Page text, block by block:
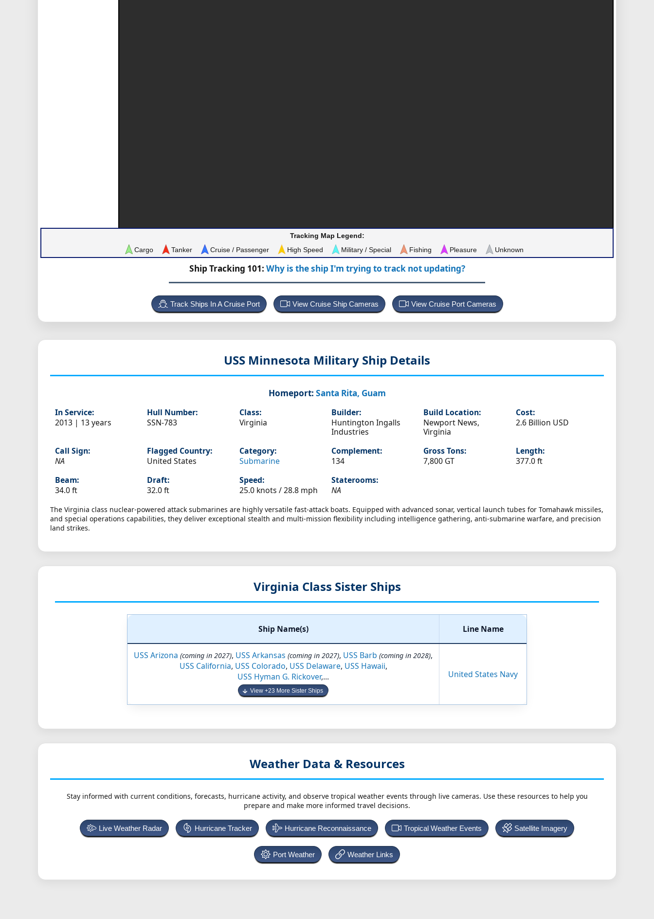
Tracking Map Legend:
Cargo
Tanker Cruise / Passenger High Speed Military / Special Fishing Pleasure Unknown
Ship Tracking 101: Why is the ship I'm trying to track not updating?
Track Ships In A Cruise Port View Cruise Ship Cameras View Cruise Port Cameras
USS Minnesota Military Ship Details
Homeport: Santa Rita, Guam
In Service:
2013 | 13 years
Hull Number:
SSN-783
Class:
Virginia
Builder:
Huntington Ingalls
Industries
Build Location:
Newport News,
Virginia
Cost:
2.6 Billion USD
Call Sign:
NA
Flagged Country:
United States
Category:
Submarine
Complement:
134
Gross Tons:
7,800 GT
Length:
377.0 ft
Beam:
34.0 ft
Draft:
32.0 ft
Speed:
25.0 knots /28.8 mph
Staterooms:
NA
The Virginia class nuclear-powered attack submarines are highly versatile fast-attack boats. Equipped with advanced sonar, vertical launch tubes for Tomahawk missiles,
and special operations capabilities, they deliver exceptional stealth and multi-mission flexibility including intelligence gathering, anti-submarine warfare, and precision
land strikes.
Virginia Class Sister Ships
Ship Name(s) Line Name
USS Arizona (coming in 2027), USS Arkansas (coming in 2027), USS Barb (coming in 2028),
USS California, USS Colorado, USS Delaware, USS Hawaii,
USS Hyman G. Rickover,...
View +23 More Sister Ships
United States Navy
Weather Data & Resources
Stay informed with current conditions, forecasts, hurricane activity, and observe tropical weather events through live cameras. Use these resources to help you
prepare and make more informed travel decisions.
Live Weather Radar Hurricane Tracker Hurricane Reconnaissance Tropical Weather Events Satellite Imagery
Port Weather Weather Links